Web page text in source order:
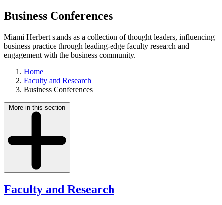
Business Conferences
Miami Herbert stands as a collection of thought leaders, influencing
business practice through leading-edge faculty research and
engagement with the business community.
Home
Faculty and Research
Business Conferences
More in this section
Faculty and Research